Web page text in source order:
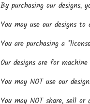
By purchasing our designs,
You may use our designs
You are purchasing a
Our designs are for machine
You may NOT use our
You may NOT share, sell